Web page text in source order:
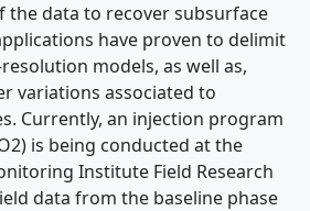
the data to recover subsurface
have proven to delimit
models, as well as,
variations associated to
Currently, an injection program
is being conducted at the
Institute Field Research
data from the baseline phase